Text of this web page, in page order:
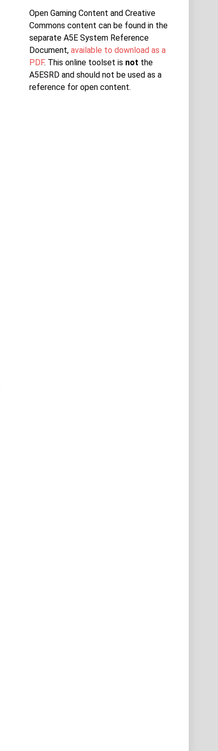
Open Gaming Content and Creative
Commons content can be found in the
separate A5E System Reference
Document,available to download as a
PDF. This online toolset is not the
A5ESRD and should not be used as a
reference for open content.